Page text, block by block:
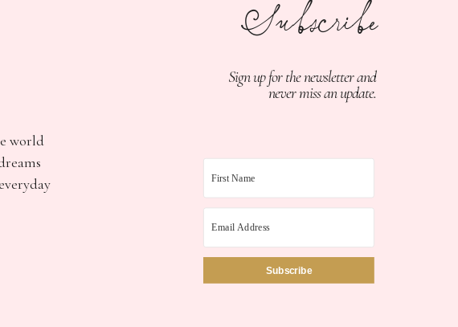
Sign up for the newsletter and
never miss an update.
Subscribe
world
Subscribe